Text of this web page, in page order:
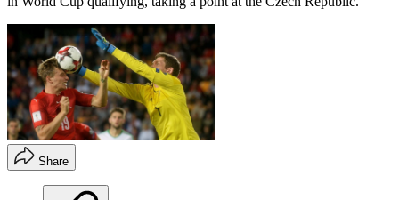
Share